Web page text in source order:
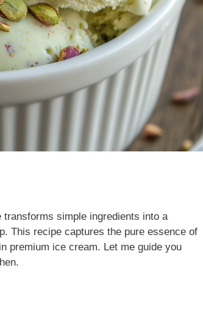
transforms simple ingredients into a
This recipe captures the pure essence of
premium ice cream. Let me guide you